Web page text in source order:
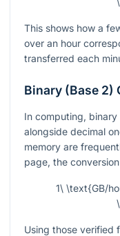
This shows how a
over an hour
transferred each
Binary (Base 2)
In computing,
alongside decimal
memory are
page, the
1\ \text{GB/
Using those verified